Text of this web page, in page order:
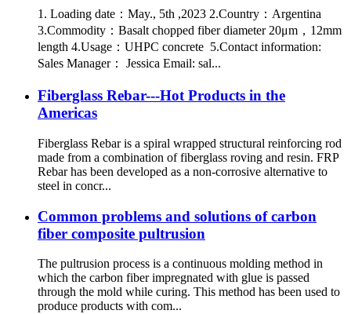
1. Loading date：May., 5th ,2023 2.Country：Argentina
3.Commodity：Basalt chopped fiber diameter 20μm，12mm
length 4.Usage：UHPC concrete 5.Contact information:
Sales Manager： Jessica Email: sal...
Fiberglass Rebar---Hot Products in the
Americas
Fiberglass Rebar is a spiral wrapped structural reinforcing rod
made from a combination of fiberglass roving and resin. FRP
Rebar has been developed as a non-corrosive alternative to
steel in concr...
Common problems and solutions of carbon
fiber composite pultrusion
The pultrusion process is a continuous molding method in
which the carbon fiber impregnated with glue is passed
through the mold while curing. This method has been used to
produce products with com...